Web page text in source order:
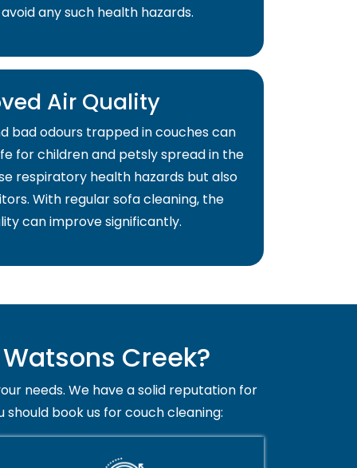
any such health hazards.
Air Quality
bad odours trapped in couches can
for children and petsly spread in the
respiratory health hazards but also
With regular sofa cleaning, the
can improve significantly.
Creek?
needs. We have a solid reputation for
book us for couch cleaning: